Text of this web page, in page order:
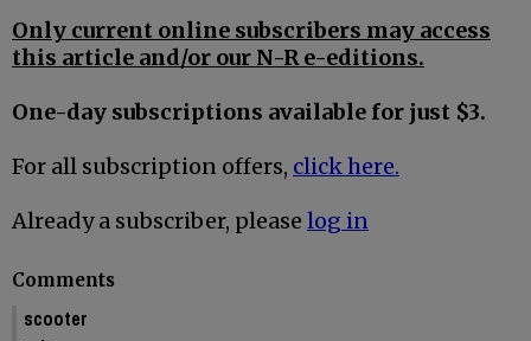
Only current online subscribers may access
this article and/or our N-R e-editions.
One-day subscriptions available for just $3.
For all subscription offers, click here.
Already a subscriber, please log in
Comments
scooter